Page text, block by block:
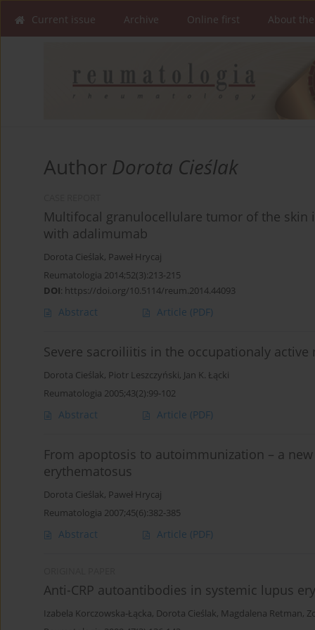
Current issue Archive Online first About
Author Dorota Cieślak
Multifocal granulocellulare tumor of the skin
with adalimumab
Dorota Cieślak, Paweł Hrycaj
Reumatologia 2014;52(3):213-215
DOI: https://doi.org/10.5114/reum.2014.44093
Abstract Article (PDF)
Severe sacroiliitis in the occupationaly
Dorota Cieślak, Piotr Leszczyński, Jan K. Łącki
Reumatologia 2005;43(2):99-102
Abstract Article (PDF)
From apoptosis to autoimmunization – a
erythematosus
Dorota Cieślak, Paweł Hrycaj
Reumatologia 2007;45(6):382-385
Abstract Article (PDF)
Anti-CRP autoantibodies in systemic lupus
Izabela Korczowska-Łącka, Dorota Cieślak, Magdalena Retman,